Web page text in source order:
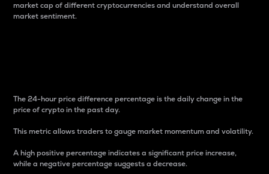
market cap of different cryptocurrencies and understand overall
market sentiment.
The 24-hour price difference percentage is the daily change in the
price of crypto in the past day.
This metric allows traders to gauge market momentum and volatility.
A high positive percentage indicates a significant price increase,
while a negative percentage suggests a decrease.